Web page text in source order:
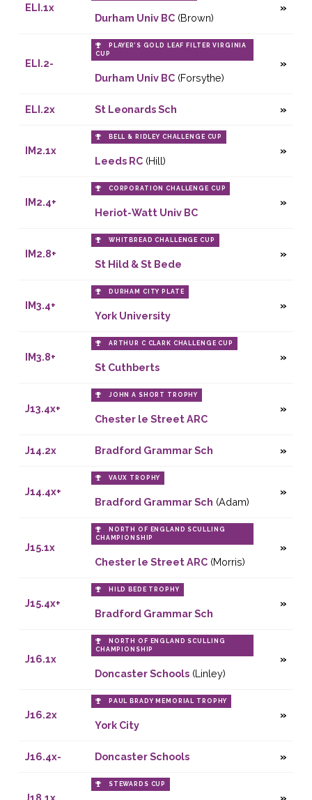
ELI.1x
Durham Univ BC(Brown)
ELI.2-
PLAYER’S GOLD LEAF FILTER VIRGINIA
CUP
Durham Univ BC(Forsythe)
ELI.2x St Leonards Sch
IM2.1x
BELL & RIDLEY CHALLENGE CUP
Leeds RC(Hill)
IM2.4+
CORPORATION CHALLENGE CUP
Heriot-Watt Univ BC
IM2.8+
WHITBREAD CHALLENGE CUP
St Hild & St Bede
IM3.4+
DURHAM CITY PLATE
York University
IM3.8+
ARTHUR C CLARK CHALLENGE CUP
St Cuthberts
J13.4x+
JOHN A SHORT TROPHY
Chester le Street ARC
J14.2x Bradford Grammar Sch
J14.4x+
VAUX TROPHY
Bradford Grammar Sch (Adam)
J15.1x
NORTH OF ENGLAND SCULLING
CHAMPIONSHIP
Chester le Street ARC(Morris)
J15.4x+
HILD BEDE TROPHY
Bradford Grammar Sch
J16.1x
NORTH OF ENGLAND SCULLING
CHAMPIONSHIP
Doncaster Schools(Linley)
J16.2x
PAUL BRADY MEMORIAL TROPHY
York City
J16.4x- Doncaster Schools
J18.1x
STEWARDS CUP